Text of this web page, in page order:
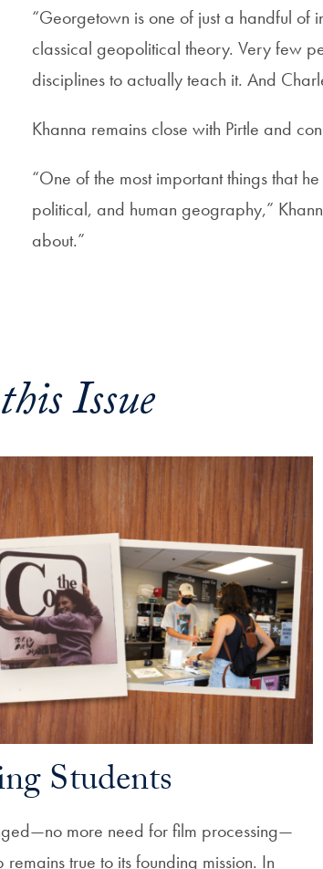
“Georgetown is one of just a handful of
classical geopolitical theory. Very few
disciplines to actually teach it. And
Khanna remains close with Pirtle and
“One of the most important things that
political, and human geography,”
about.”
Issue
Students
more need for film processing—
true to its founding mission. In